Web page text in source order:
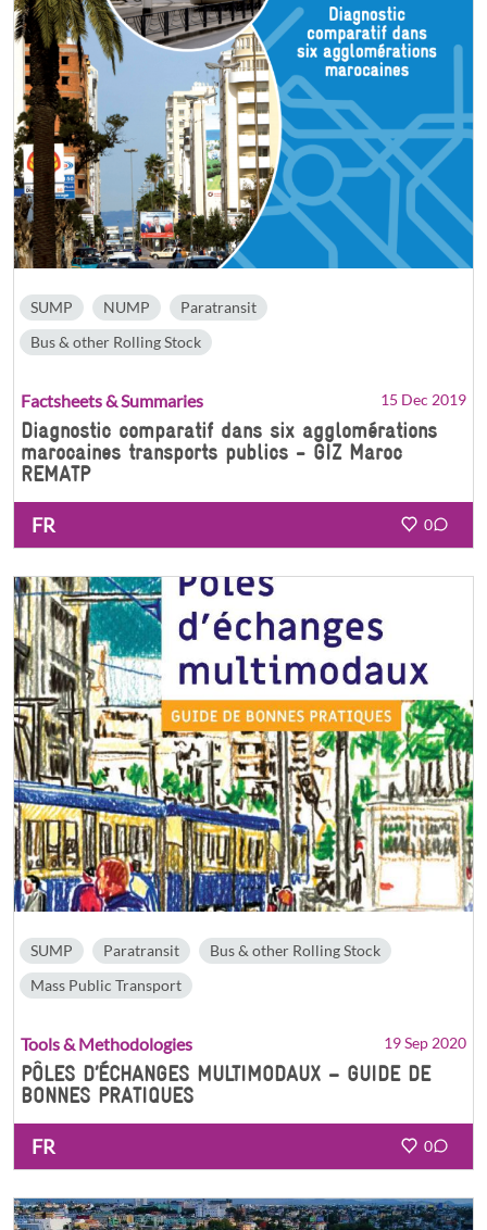
SUMP NUMP
Paratransit
Bus & other Rolling Stock
Factsheets & Summaries 15 Dec 2019
Diagnostic comparatif dans six agglomérations
marocaines transports publics - GIZ Maroc
REMATP
FR 0
SUMP Paratransit
Bus & other Rolling Stock
Mass Public Transport
Tools & Methodologies 19 Sep 2020
PÔLES D’ÉCHANGES MULTIMODAUX – GUIDE DE
BONNES PRATIQUES
FR 0